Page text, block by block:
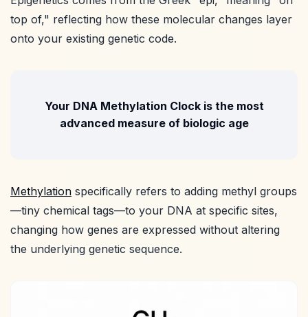
top of," reflecting how these molecular changes layer
onto your existing genetic code.
Your DNA Methylation Clock is the most
advanced measure of biologic age
Methylation specifically refers to adding methyl groups
—tiny chemical tags—to your DNA at specific sites,
changing how genes are expressed without altering
the underlying genetic sequence.